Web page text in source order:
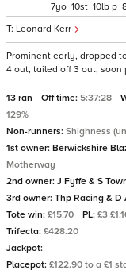
Leonard Kerr
7 10 10 p
Prominent early, dropped
4 out, tailed off 3 out, soon
13 ran Off time: 5:37:28
129%
Non-runners: Shighness
1st owner: Berwickshire
Motherway
2nd owner: J Fyffe & S
3rd owner: Thp Racing & D
Tote win: £15.70 PL: £3
Trifecta: £428.20
Jackpot:
Placepot: £122.90 to a £1